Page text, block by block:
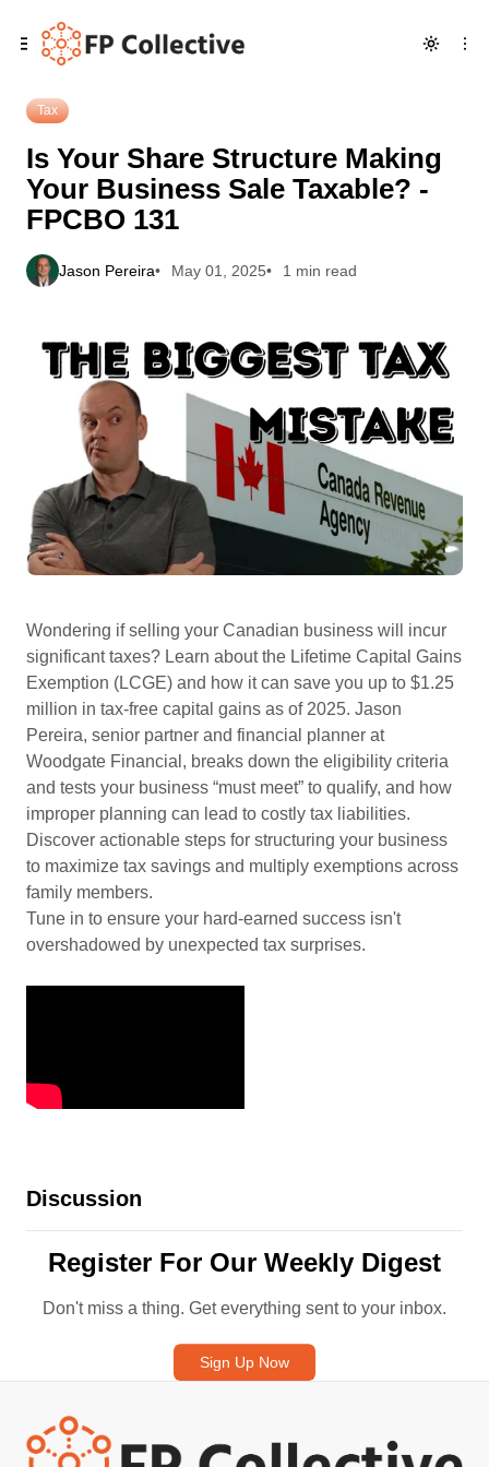
to
Navigation
to
Posts
to
Content
Is Your Share Structure Making Your Business Sale Taxable?
- FPCBO 131
Tax
Is Your Share Structure Making
Your Business Sale Taxable? -
FPCBO 131
Jason Pereira May 01, 2025 1 min read
Wondering if selling your Canadian business will incur
significant taxes? Learn about the Lifetime Capital Gains
Exemption (LCGE) and how it can save you up to $1.25
million in tax-free capital gains as of 2025. Jason
Pereira, senior partner and financial planner at
Woodgate Financial, breaks down the eligibility criteria
and tests your business “must meet” to qualify, and how
improper planning can lead to costly tax liabilities.
Discover actionable steps for structuring your business
to maximize tax savings and multiply exemptions across
family members.
Tune in to ensure your hard-earned success isn't
overshadowed by unexpected tax surprises.
Discussion
Register For Our Weekly Digest
Don't miss a thing. Get everything sent to your inbox.
Sign Up Now